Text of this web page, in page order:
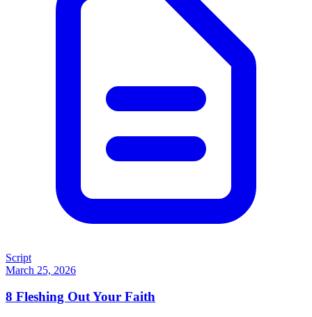
Script
March 25, 2026
8 Fleshing Out Your Faith